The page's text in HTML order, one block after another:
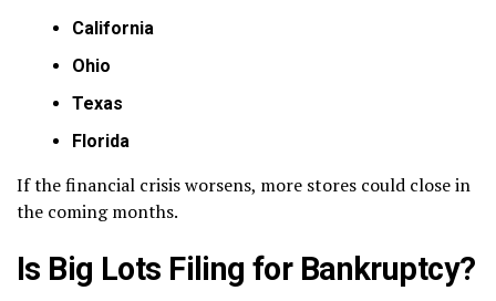
California
Ohio
Texas
Florida
If the financial crisis worsens, more stores could close in
the coming months.
Is Big Lots Filing for Bankruptcy?